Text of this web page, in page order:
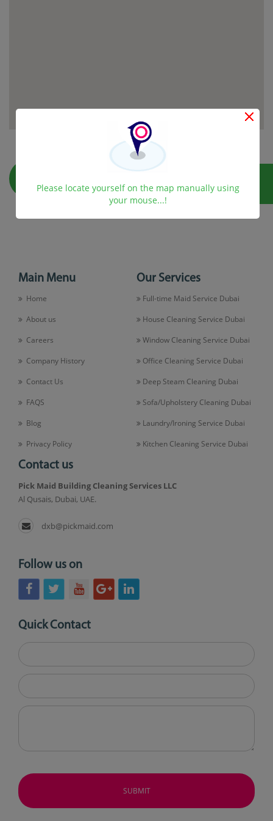
Please locate yourself on the map manually using
your mouse...!
Main Menu
Home
About us
Careers
Company History
Contact Us
FAQS
Blog
Privacy Policy
Our Services
Full-time Maid Service Dubai
House Cleaning Service Dubai
Window Cleaning Service Dubai
Office Cleaning Service Dubai
Deep Steam Cleaning Dubai
Sofa/Upholstery Cleaning Dubai
Laundry/Ironing Service Dubai
Kitchen Cleaning Service Dubai
Contact us
Pick Maid Building Cleaning Services LLC
Al Qusais, Dubai, UAE.
dxb@pickmaid.com
Follow us on
Quick Contact